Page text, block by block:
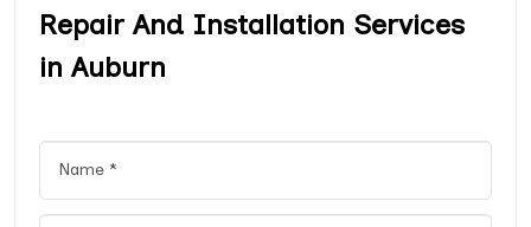
Repair And Installation Services
in Auburn